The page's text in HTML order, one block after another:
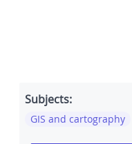
Subjects:
GIS and cartography